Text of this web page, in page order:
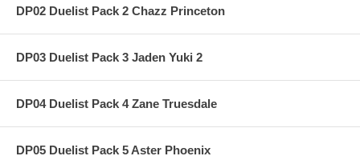
DP02 Duelist Pack 2 Chazz Princeton
DP03 Duelist Pack 3 Jaden Yuki 2
DP04 Duelist Pack 4 Zane Truesdale
DP05 Duelist Pack 5 Aster Phoenix